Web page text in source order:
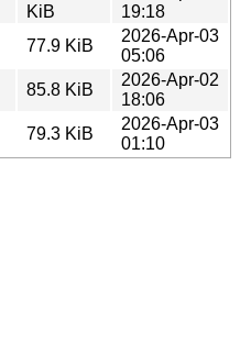
KiB
19:18
77.9 KiB
2026-Apr-03
05:06
85.8 KiB
2026-Apr-02
18:06
79.3 KiB
2026-Apr-03
01:10